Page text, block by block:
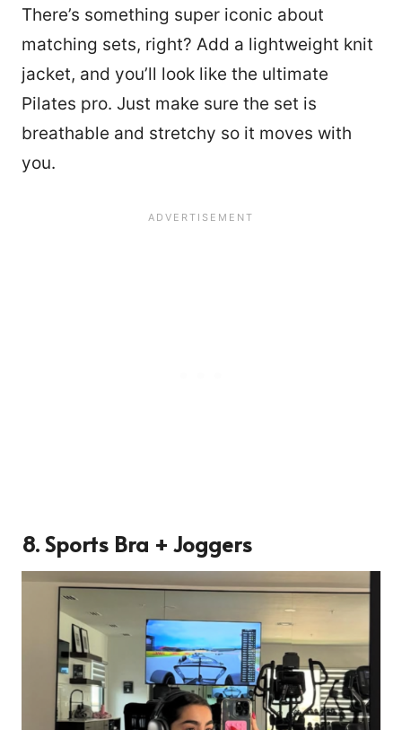
There’s something super iconic about
matching sets, right? Add a lightweight knit
jacket, and you’ll look like the ultimate
Pilates pro. Just make sure the set is
breathable and stretchy so it moves with
you.
8. Sports Bra + Joggers